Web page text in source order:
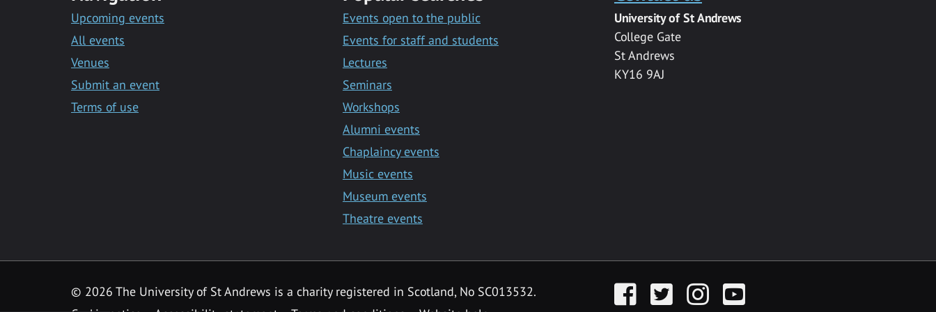
Upcoming events
All events
Venues
Submit an event
Terms of use
Events open to the public
Events for staff and students
Lectures
Seminars
Workshops
Alumni events
Chaplaincy events
Music events
Museum events
Theatre events
University of St Andrews
College Gate
St Andrews
KY16 9AJ
© 2026 The University of St Andrews is a charity registered in Scotland, No SC013532.
FacebookTwitter InstagramYouTube